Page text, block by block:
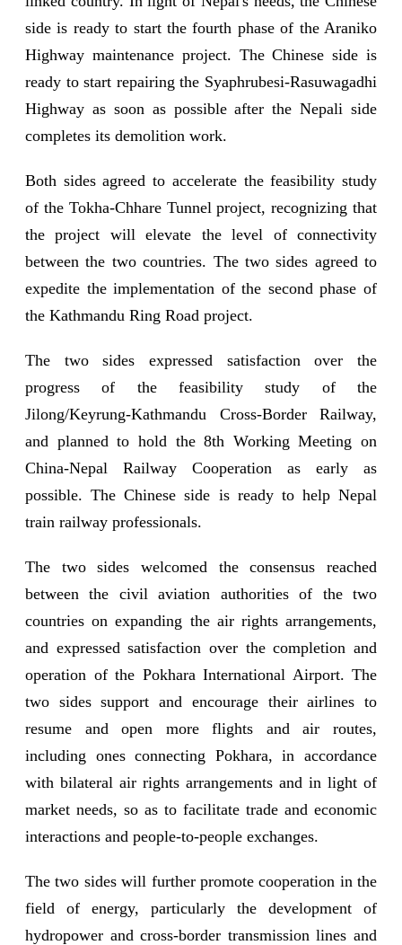
side is ready to start the fourth phase of the Araniko
Highway maintenance project. The Chinese side is
ready to start repairing the Syaphrubesi-Rasuwagadhi
Highway as soon as possible after the Nepali side
completes its demolition work.
Both sides agreed to accelerate the feasibility study
of the Tokha-Chhare Tunnel project, recognizing that
the project will elevate the level of connectivity
between the two countries. The two sides agreed to
expedite the implementation of the second phase of
the Kathmandu Ring Road project.
The two sides expressed satisfaction over the
progress of the feasibility study of the
Jilong/Keyrung-Kathmandu Cross-Border Railway,
and planned to hold the 8th Working Meeting on
China-Nepal Railway Cooperation as early as
possible. The Chinese side is ready to help Nepal
train railway professionals.
The two sides welcomed the consensus reached
between the civil aviation authorities of the two
countries on expanding the air rights arrangements,
and expressed satisfaction over the completion and
operation of the Pokhara International Airport. The
two sides support and encourage their airlines to
resume and open more flights and air routes,
including ones connecting Pokhara, in accordance
with bilateral air rights arrangements and in light of
market needs, so as to facilitate trade and economic
interactions and people-to-people exchanges.
The two sides will further promote cooperation in the
field of energy, particularly the development of
hydropower and cross-border transmission lines and